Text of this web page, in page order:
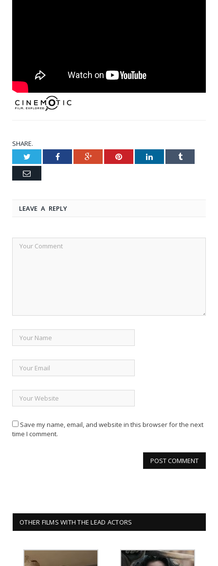
SHARE.
Twitter Facebook Google+ Pinterest LinkedIn Tumblr
Email
LEAVE A REPLY
Save my name, email, and website in this browser for the next
time I comment.
OTHER FILMS WITH THE LEAD ACTORS